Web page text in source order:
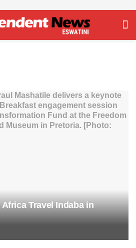
Travel Indaba in